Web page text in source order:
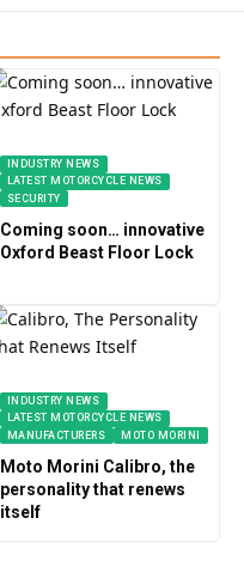
INDUSTRY NEWS
LATEST MOTORCYCLE NEWS
SECURITY
Coming soon… innovative
Oxford Beast Floor Lock
INDUSTRY NEWS
LATEST MOTORCYCLE NEWS
MANUFACTURERS
MOTO MORINI
Moto Morini Calibro, the
personality that renews
itself